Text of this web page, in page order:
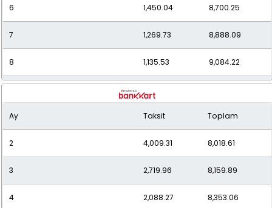
6 1,450.04 8,700.25
7 1,269.73 8,888.09
8 1,135.53 9,084.22
10 950.49 9,504.87
11 884.62 9,730.79
12 830.53 9,966.38
Ay Taksit Toplam
2 4,009.31 8,018.61
3 2,719.96 8,159.89
4 2,088.27 8,353.06